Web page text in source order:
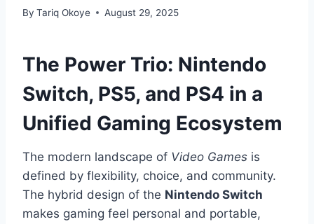
By Tariq Okoye August 29, 2025
The Power Trio: Nintendo
Switch, PS5, and PS4 in a
Unified Gaming Ecosystem
The modern landscape of Video Games is
defined by flexibility, choice, and community.
The hybrid design of the Nintendo Switch
makes gaming feel personal and portable,